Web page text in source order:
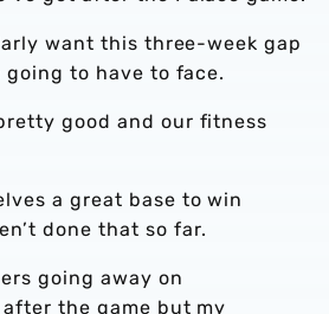
want this three-week gap
going to have to face.
good and our fitness
a great base to win
done that so far.
going away on
the game but my